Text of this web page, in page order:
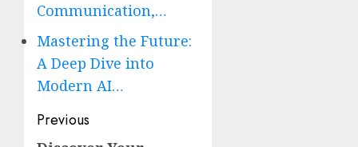
Communication,…
Mastering the Future:
A Deep Dive into
Modern AI…
Post
Previous